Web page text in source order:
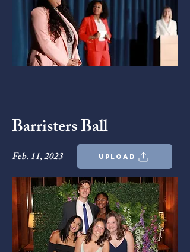
Barristers Ball
Feb. 11, 2023 upload